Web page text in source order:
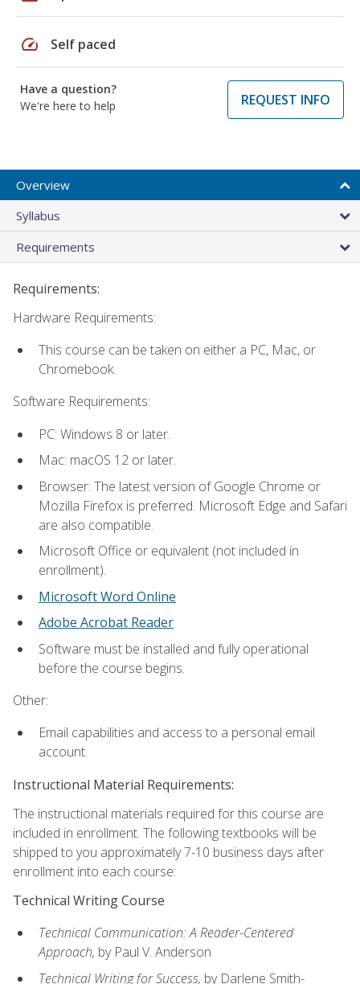
speed Self paced
Have a question?
We're here to help
REQUEST INFO
Overview
Syllabus
Requirements
Requirements:
Hardware Requirements:
This course can be taken on either a PC, Mac, or
Chromebook.
Software Requirements:
PC: Windows 8 or later.
Mac: macOS 12 or later.
Browser: The latest version of Google Chrome or
Mozilla Firefox is preferred. Microsoft Edge and Safari
are also compatible.
Microsoft Office or equivalent (not included in
enrollment).
Microsoft Word Online
Adobe Acrobat Reader
Software must be installed and fully operational
before the course begins.
Other:
Email capabilities and access to a personal email
account.
Instructional Material Requirements:
The instructional materials required for this course are
included in enrollment. The following textbooks will be
shipped to you approximately 7-10 business days after
enrollment into each course:
Technical Writing Course
Technical Communication: A Reader-Centered
Approach, by Paul V. Anderson
Technical Writing for Success, by Darlene Smith-